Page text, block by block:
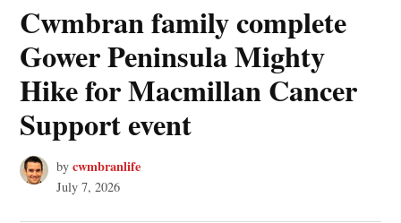
Cwmbran family complete
Gower Peninsula Mighty
Hike for Macmillan Cancer
Support event
by cwmbranlife
July 7, 2026